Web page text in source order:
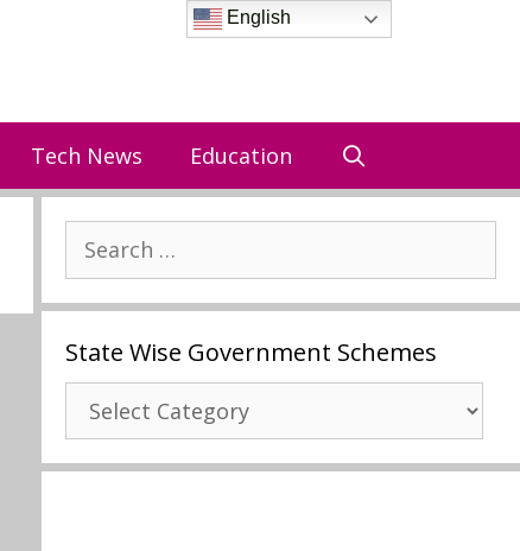
Tech News Education
Search
for:
State Wise Government Schemes
State
Wise
Government
English